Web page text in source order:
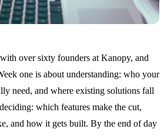
over sixty founders at Kanopy, and
one is about understanding: who your
need, and where existing solutions fall
which features make the cut,
and how it gets built. By the end of day